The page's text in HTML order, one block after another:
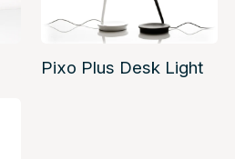
Pixo Plus Desk Light